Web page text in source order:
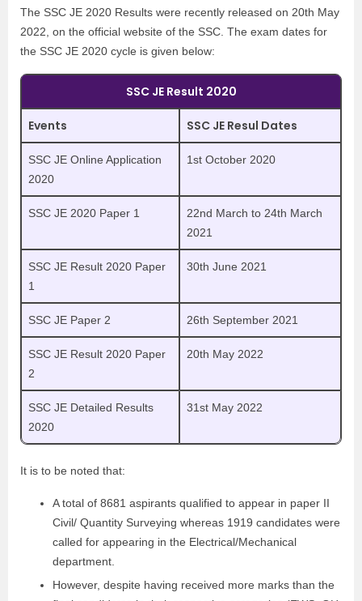
The SSC JE 2020 Results were recently released on 20th May
2022, on the official website of the SSC. The exam dates for
the SSC JE 2020 cycle is given below:
SSC JE Result 2020
Events SSC JE Resul Dates
SSC JE Online Application
2020
1st October 2020
SSC JE 2020 Paper 1
22nd March to 24th March
2021
SSC JE Result 2020 Paper
1
30th June 2021
SSC JE Paper 2 26th September 2021
SSC JE Result 2020 Paper
2
20th May 2022
SSC JE Detailed Results
2020
31st May 2022
It is to be noted that:
A total of 8681 aspirants qualified to appear in paper II
Civil/ Quantity Surveying whereas 1919 candidates were
called for appearing in the Electrical/Mechanical
department.
However, despite having received more marks than the